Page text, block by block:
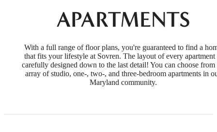
APARTMENTS
With a full range of floor plans, you're guaranteed to find a
that fits your lifestyle at Sovren. The layout of every apartment
carefully designed down to the last detail! You can choose from
array of studio, one-, two-, and three-bedroom apartments in
Maryland community.